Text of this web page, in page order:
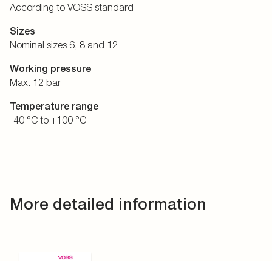
According to VOSS standard
Sizes
Nominal sizes 6, 8 and 12
Working pressure
Max. 12 bar
Temperature range
-40 °C to +100 °C
More detailed information